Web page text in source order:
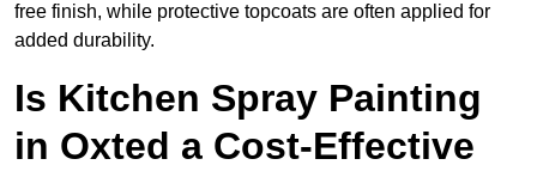
free finish, while protective topcoats are often applied for
added durability.
Is Kitchen Spray Painting
in Oxted a Cost-Effective